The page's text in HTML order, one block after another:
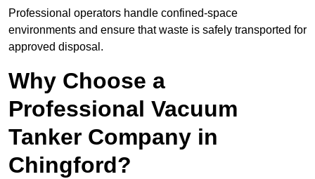
Professional operators handle confined-space
environments and ensure that waste is safely transported for
approved disposal.
Why Choose a
Professional Vacuum
Tanker Company in
Chingford?